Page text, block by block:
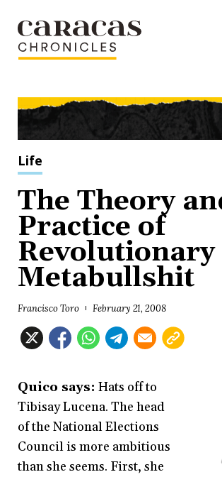
Life
The Theory
Practice of
Revolutionary
Metabullshit
Francisco Toro February 21, 2008
Quico says: Hats off to
Tibisay Lucena. The head
of the National Elections
Council is more ambitious
than she seems. First, she